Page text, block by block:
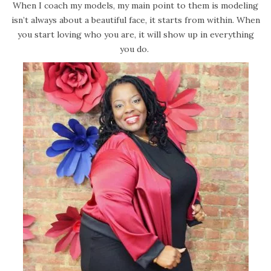
When I coach my models, my main point to them is modeling
isn’t always about a beautiful face, it starts from within. When
you start loving who you are, it will show up in everything
you do.